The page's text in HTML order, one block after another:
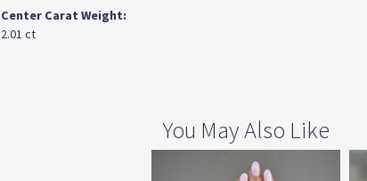
Center Carat Weight:
2.01 ct
You May Also Like